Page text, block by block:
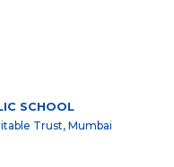
SCHOOL
Trust, Mumbai